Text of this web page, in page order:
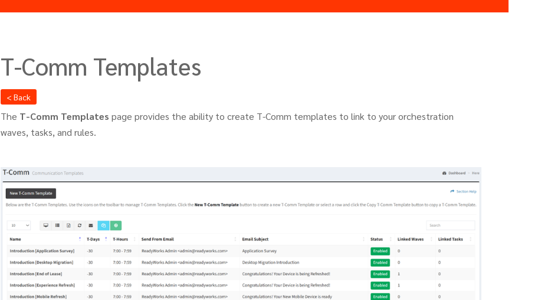
T-Comm Templates
< Back
The T-Comm Templates page provides the ability to create T-Comm templates to link to your orchestration
waves, tasks, and rules.